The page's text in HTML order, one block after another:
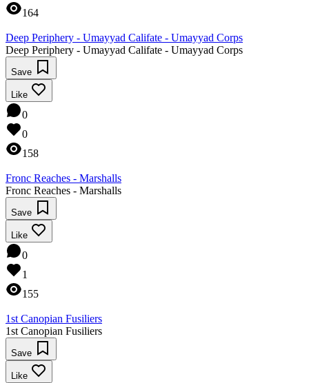
164
Deep Periphery - Umayyad Califate - Umayyad Corps
Deep Periphery - Umayyad Califate - Umayyad Corps
Save
Like
0
0
158
Fronc Reaches - Marshalls
Fronc Reaches - Marshalls
Save
Like
0
1
155
1st Canopian Fusiliers
1st Canopian Fusiliers
Save
Like